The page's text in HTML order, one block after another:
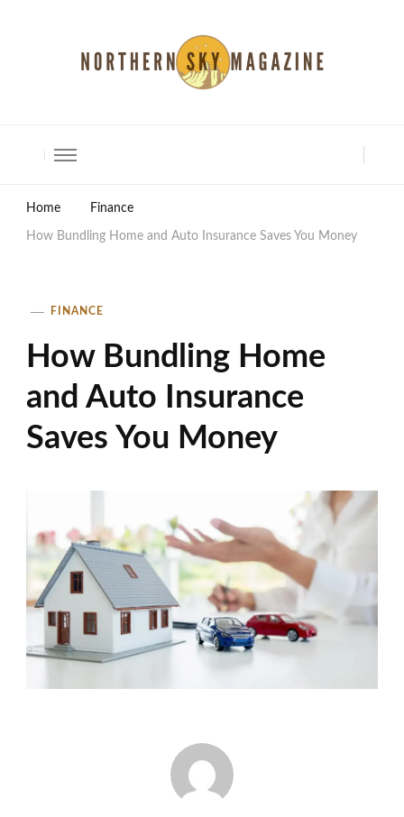
Home Finance
How Bundling Home and Auto Insurance Saves You Money
FINANCE
How Bundling Home
and Auto Insurance
Saves You Money